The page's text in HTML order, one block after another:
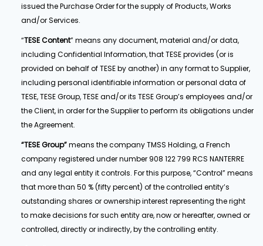
issued the Purchase Order for the supply of Products, Works
and/or Services.
“TESE Content” means any document, material and/or data,
including Confidential Information, that TESE provides (or is
provided on behalf of TESE by another) in any format to Supplier,
including personal identifiable information or personal data of
TESE, TESE Group, TESE and/or its TESE Group’s employees and/or
the Client, in order for the Supplier to perform its obligations under
the Agreement.
“TESE Group”means the company TMSS Holding, a French
company registered under number 908 122 799 RCS NANTERRE
and any legal entity it controls. For this purpose, “Control” means
that more than 50 % (fifty percent) of the controlled entity’s
outstanding shares or ownership interest representing the right
to make decisions for such entity are, now or hereafter, owned or
controlled, directly or indirectly, by the controlling entity.